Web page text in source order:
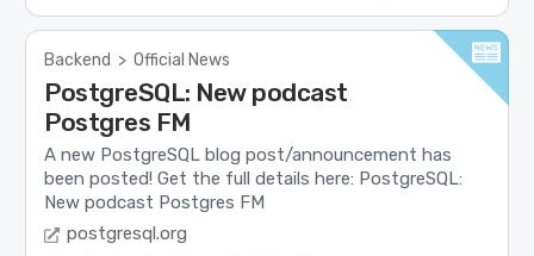
Backend > Official News
PostgreSQL: New podcast
Postgres FM
A new PostgreSQL blog post/announcement has
been posted! Get the full details here: PostgreSQL:
New podcast Postgres FM
postgresql.org